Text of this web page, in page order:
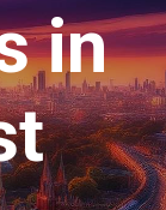
in